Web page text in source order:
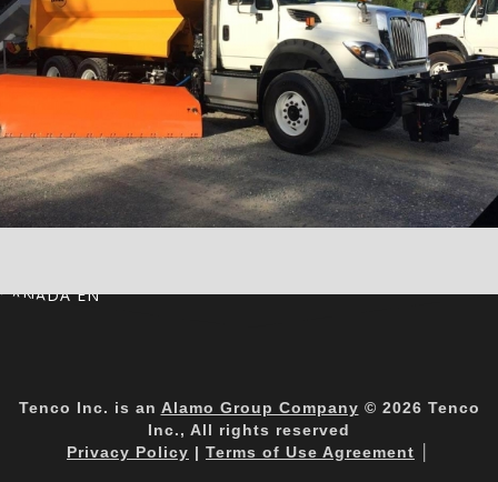
CANADA EN
Tenco Inc. is an Alamo Group Company © 2026 Tenco
Inc., All rights reserved
Privacy Policy | Terms of Use Agreement